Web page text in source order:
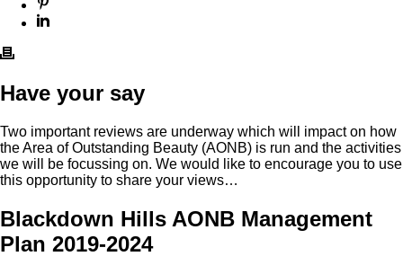
Have your say
Two important reviews are underway which will impact on how
the Area of Outstanding Beauty (AONB) is run and the activities
we will be focussing on. We would like to encourage you to use
this opportunity to share your views…
Blackdown Hills AONB Management
Plan 2019-2024